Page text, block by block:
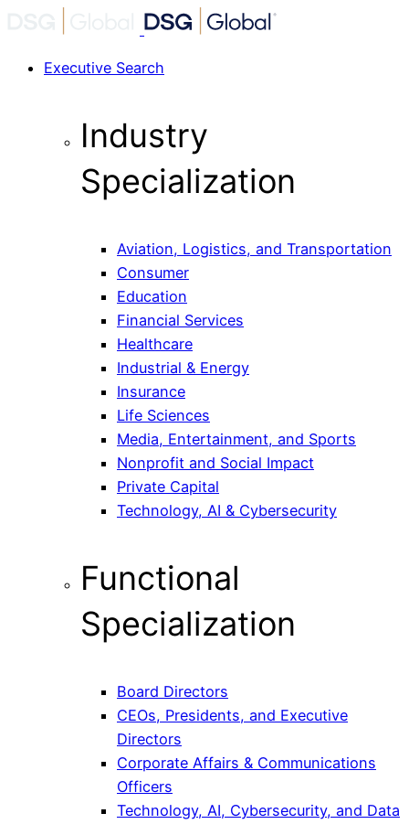
Executive Search
Industry
Specialization
Aviation, Logistics, and Transportation
Consumer
Education
Financial Services
Healthcare
Industrial & Energy
Insurance
Life Sciences
Media, Entertainment, and Sports
Nonprofit and Social Impact
Private Capital
Technology, AI & Cybersecurity
Functional
Specialization
Board Directors
CEOs, Presidents, and Executive
Directors
Corporate Affairs & Communications
Officers
Technology, AI, Cybersecurity, and Data